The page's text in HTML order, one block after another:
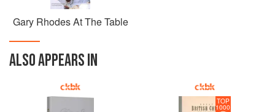
Gary Rhodes At The Table
ALSO APPEARS IN
TOP
1000